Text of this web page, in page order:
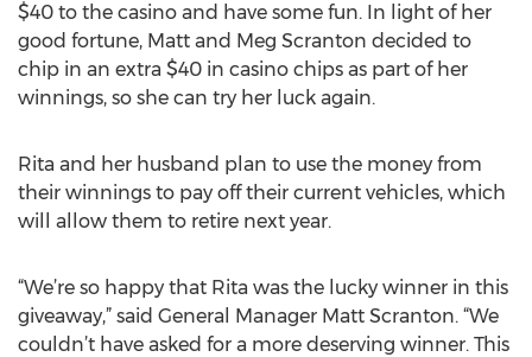
$40 to the casino and have some fun. In light of her
good fortune, Matt and Meg Scranton decided to
chip in an extra $40 in casino chips as part of her
winnings, so she can try her luck again.
Rita and her husband plan to use the money from
their winnings to pay off their current vehicles, which
will allow them to retire next year.
“We’re so happy that Rita was the lucky winner in this
giveaway,” said General Manager Matt Scranton. “We
couldn’t have asked for a more deserving winner. This